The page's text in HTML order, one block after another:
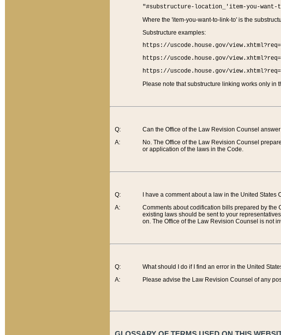
"#substructure-location_'item-you-
Where the 'item-you-want-to-link-to' is the
Substructure examples:
https://uscode.house.gov/
https://uscode.house.gov/
https://uscode.house.gov/
Please note that substructure linking works only in
Q:
A:
Can the Office of the Law Revision Counsel
No. The Office of the Law Revision Counsel
or application of the laws in the Code.
Q:
A:
I have a comment about a law in the United
Comments about codification bills prepared by the
existing laws should be sent to your
on. The Office of the Law Revision Counsel is not
Q:
A:
What should I do if I find an error in the United
Please advise the Law Revision Counsel of any